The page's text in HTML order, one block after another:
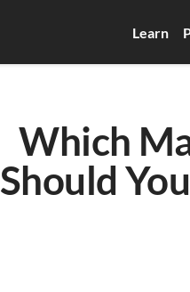
Learn
Which
Should